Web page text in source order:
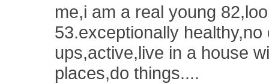
me,i am a real young
53.exceptionally
ups,active,live in a house
places,do things....